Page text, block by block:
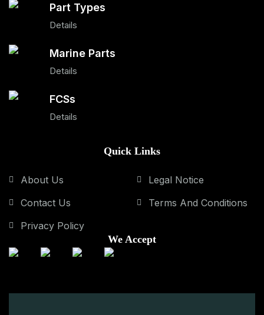
Part Types
Details
Marine Parts
Details
FCSs
Details
Quick Links
About Us
Contact Us
Privacy Policy
Legal Notice
Terms And Conditions
We Accept